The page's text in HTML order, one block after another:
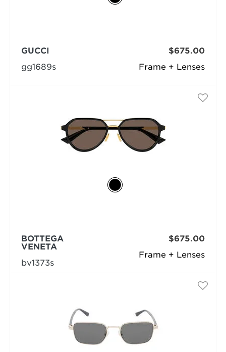
Frame + Lenses
GUCCI
gg1689s
$675.00
Frame + Lenses
BOTTEGA
VENETA
bv1373s
$675.00